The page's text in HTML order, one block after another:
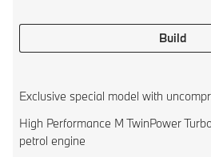
Build
Exclusive special model with
High Performance M TwinPower
petrol engine